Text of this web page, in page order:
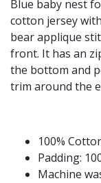
Blue baby nest
cotton jersey
bear applique
front. It has an
the bottom and
trim around the
100%
Padding:
Machine